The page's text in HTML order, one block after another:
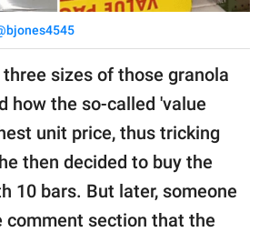
sizes of those granola
how the so-called 'value
unit price, thus tricking
then decided to buy the
10 bars. But later, someone
comment section that the